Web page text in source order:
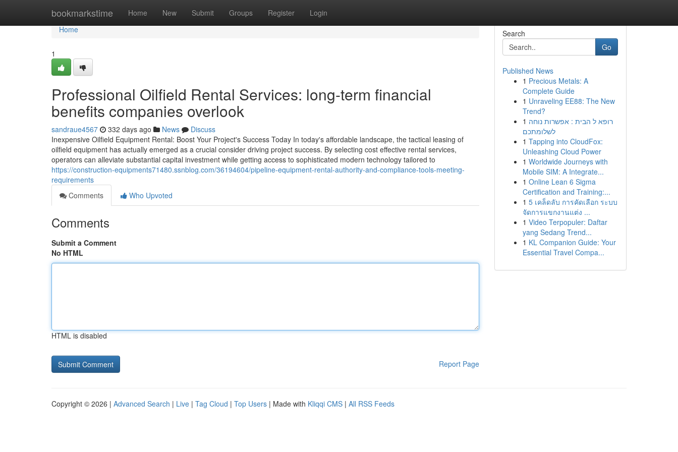
bookmarkstime Home New Submit Groups Register Login
Home
Home
1
Professional Oilfield Rental Services: long-term financial
benefits companies overlook
sandraue4567 332 days ago News
Discuss
Inexpensive Oilfield Equipment Rental: Boost Your Project's Success Today In today's affordable landscape, the tactical leasing of
oilfield equipment has actually emerged as a crucial consider driving project success. By selecting cost effective rental services,
operators can alleviate substantial capital investment while getting access to sophisticated modern technology tailored to
https://construction-equipments71480.ssnblog.com/36194604/pipeline-equipment-rental-authority-and-compliance-tools-meeting-
requirements
Comments
Who Upvoted
Comments
Submit a Comment
No HTML
HTML is disabled
Report Page
Search
Go
Published News
1 Precious Metals: A
Complete Guide
1 Unraveling EE88: The New
Trend?
1 רופא ל הבית : אפשרות נוחה
לשלומתכם
1 Tapping into CloudFox:
Unleashing Cloud Power
1 Worldwide Journeys with
Mobile SIM: A Integrate...
1 Online Lean 6 Sigma
Certification and Training:...
1 5 เคล็ดลับ การคัดเลือก ระบบ
จัดการแขกงานแต่ง ...
1 Video Terpopuler: Daftar
yang Sedang Trend...
1 KL Companion Guide: Your
Essential Travel Compa...
Copyright © 2026 | Advanced Search | Live | Tag Cloud | Top Users | Made with Kliqqi CMS | All RSS Feeds